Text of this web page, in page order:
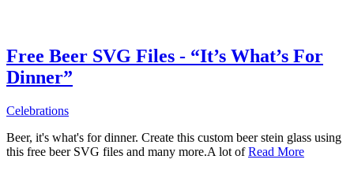
Free Beer SVG Files - “It’s What’s For
Dinner”
Celebrations
Beer, it's what's for dinner. Create this custom beer stein glass using
this free beer SVG files and many more.A lot ofRead More